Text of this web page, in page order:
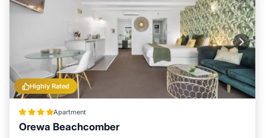
Highly Rated
Apartment
Orewa Beachcomber